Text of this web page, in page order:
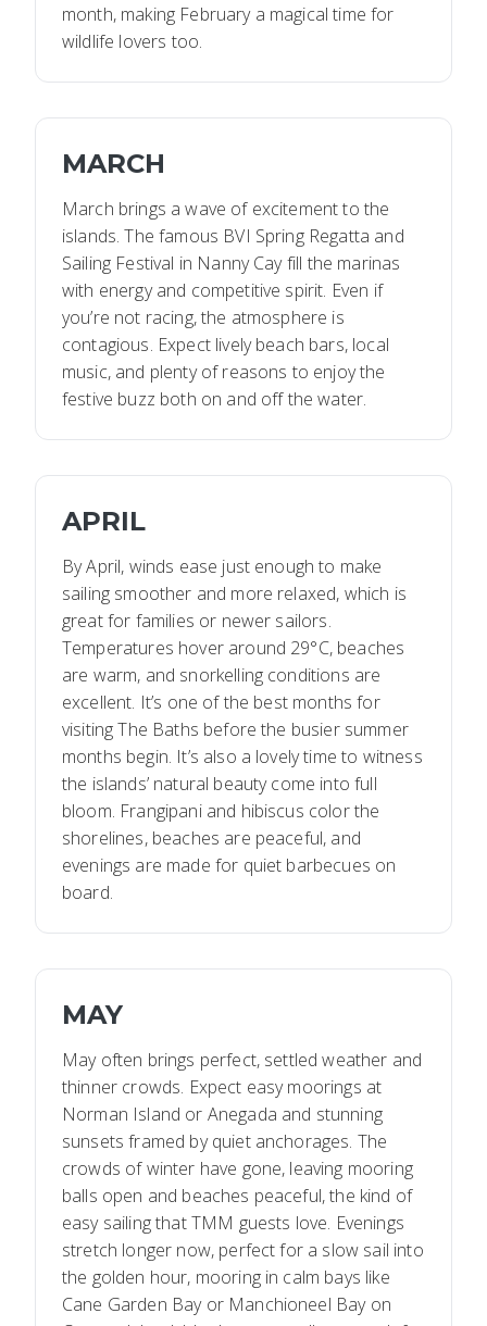
month, making February a magical time for
wildlife lovers too.
MARCH
March brings a wave of excitement to the
islands. The famous BVI Spring Regatta and
Sailing Festival in Nanny Cay fill the marinas
with energy and competitive spirit. Even if
you’re not racing, the atmosphere is
contagious. Expect lively beach bars, local
music, and plenty of reasons to enjoy the
festive buzz both on and off the water.
APRIL
By April, winds ease just enough to make
sailing smoother and more relaxed, which is
great for families or newer sailors.
Temperatures hover around 29°C, beaches
are warm, and snorkelling conditions are
excellent. It’s one of the best months for
visiting The Baths before the busier summer
months begin. It’s also a lovely time to witness
the islands’ natural beauty come into full
bloom. Frangipani and hibiscus color the
shorelines, beaches are peaceful, and
evenings are made for quiet barbecues on
board.
MAY
May often brings perfect, settled weather and
thinner crowds. Expect easy moorings at
Norman Island or Anegada and stunning
sunsets framed by quiet anchorages. The
crowds of winter have gone, leaving mooring
balls open and beaches peaceful, the kind of
easy sailing that TMM guests love. Evenings
stretch longer now, perfect for a slow sail into
the golden hour, mooring in calm bays like
Cane Garden Bay or Manchioneel Bay on